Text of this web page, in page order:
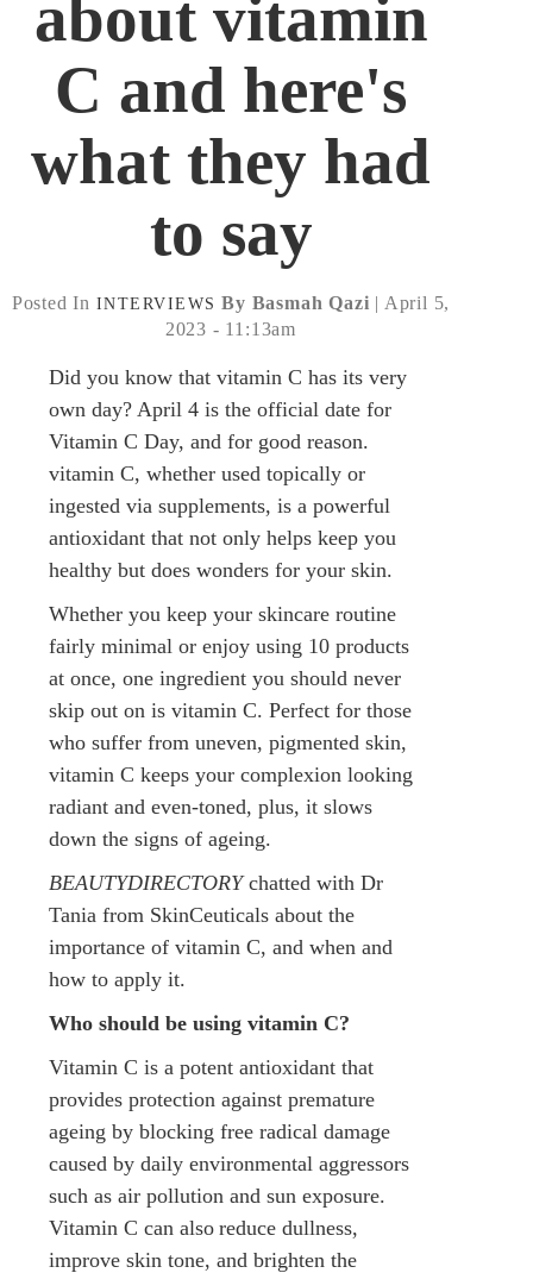
about vitamin
C and here's
what they had
to say
Posted In INTERVIEWS By Basmah Qazi | April 5,
2023 - 11:13am
Did you know that vitamin C has its very
own day? April 4 is the official date for
Vitamin C Day, and for good reason.
vitamin C, whether used topically or
ingested via supplements, is a powerful
antioxidant that not only helps keep you
healthy but does wonders for your skin.
Whether you keep your skincare routine
fairly minimal or enjoy using 10 products
at once, one ingredient you should never
skip out on is vitamin C. Perfect for those
who suffer from uneven, pigmented skin,
vitamin C keeps your complexion looking
radiant and even-toned, plus, it slows
down the signs of ageing.
BEAUTYDIRECTORYchatted with Dr
Tania from SkinCeuticals about the
importance of vitamin C, and when and
how to apply it.
Who should be using vitamin C?
Vitamin C is a potent antioxidant that
provides protection against premature
ageing by blocking free radical damage
caused by daily environmental aggressors
such as air pollution and sun exposure.
Vitamin C can also reduce dullness,
improve skin tone, and brighten the